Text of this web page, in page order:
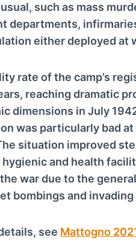
such as mass
departments,
either deployed at
rate of the camp’s
reaching dramatic
dimensions in July
was particularly bad
situation improved
and health
war due to the
bombings and invading
see Mattogno